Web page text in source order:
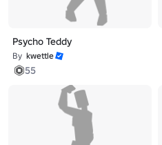
Psycho Teddy
By kwettle
55